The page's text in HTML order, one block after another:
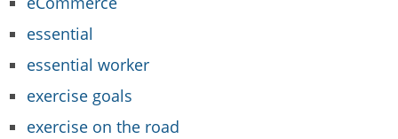
essential
essential worker
exercise goals
exercise on the road